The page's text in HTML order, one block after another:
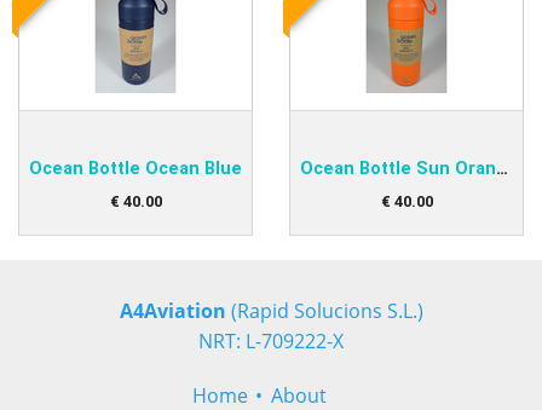
Ocean Bottle Ocean Blue
€ 40.00
Ocean Bottle Sun Orange
€ 40.00
A4Aviation (Rapid Solucions S.L.)
NRT: L-709222-X
Home About